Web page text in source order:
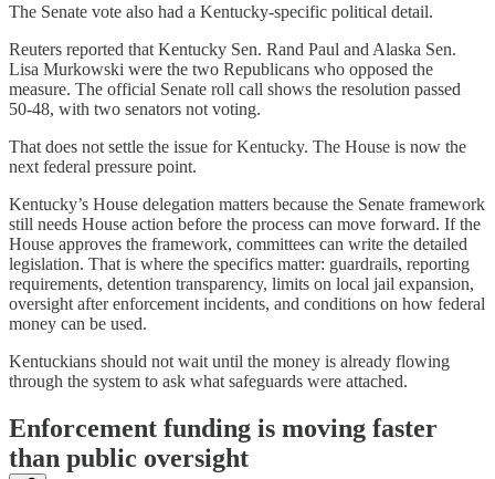
The Senate vote also had a Kentucky-specific political detail.
Reuters reported that Kentucky Sen. Rand Paul and Alaska Sen.
Lisa Murkowski were the two Republicans who opposed the
measure. The official Senate roll call shows the resolution passed
50-48, with two senators not voting.
That does not settle the issue for Kentucky. The House is now the
next federal pressure point.
Kentucky’s House delegation matters because the Senate framework
still needs House action before the process can move forward. If the
House approves the framework, committees can write the detailed
legislation. That is where the specifics matter: guardrails, reporting
requirements, detention transparency, limits on local jail expansion,
oversight after enforcement incidents, and conditions on how federal
money can be used.
Kentuckians should not wait until the money is already flowing
through the system to ask what safeguards were attached.
Enforcement funding is moving faster
than public oversight